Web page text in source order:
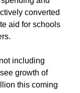
converted
aid for schools
including
growth of
this coming